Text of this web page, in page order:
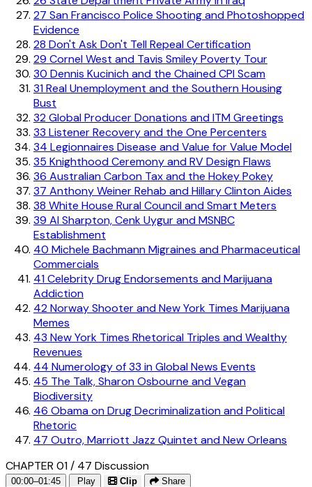
27 San Francisco Police Shooting and Photoshopped
Evidence
28 Don't Ask Don't Tell Repeal Certification
29 Cornel West and Tavis Smiley Poverty Tour
30 Dennis Kucinich and the Chained CPI Scam
31Real Unemployment and the Southern Housing
Bust
32Global Producer Donations and ITM Greetings
33 Listener Recovery and the One Percenters
34 Legionnaires Disease and Value for Value Model
35 Knighthood Ceremony and RV Design Flaws
36 Australian Carbon Tax and the Hokey Pokey
37 Anthony Weiner Rehab and Hillary Clinton Aides
38 White House Rural Council and Smart Meters
39 Al Sharpton, Cenk Uygur and MSNBC
Establishment
40 Michele Bachmann Migraines and Pharmaceutical
Commercials
41Celebrity Drug Endorsements and Marijuana
Addiction
42Norway Shooter and New York Times Marijuana
Memes
43 New York Times Rhetorical Triples and Wealthy
Revenues
44 Numerology of 33 in Global News Events
45 The Talk, Sharon Osbourne and Vegan
Biodiversity
46 Obama on Drug Decriminalization and Political
Rhetoric
47 Outro, Marriott Jazz Quintet and New Orleans
CHAPTER 01 / 47 Discussion
00:00–01:45 Play Clip Share